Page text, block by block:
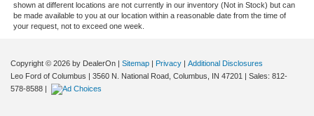
These have a distinctive appearance and help keep
the driver firmly positioned during aggressive cornering
seats provides targeted cool air so you and your
passenger can get comfortable quicker in hot weather.
Getting comfortable is no sweat when you have
shown at different locations are not currently in our inventory (Not in Stock) but can
be made available to you at our location within a reasonable date from the time of
your request, not to exceed one week.
Copyright © 2026 by DealerOn Sitemap Privacy
Additional Disclosures
Leo Ford of Columbus
3560 N. National Road, Columbus, IN 47201 | Sales: 812-
578-8588